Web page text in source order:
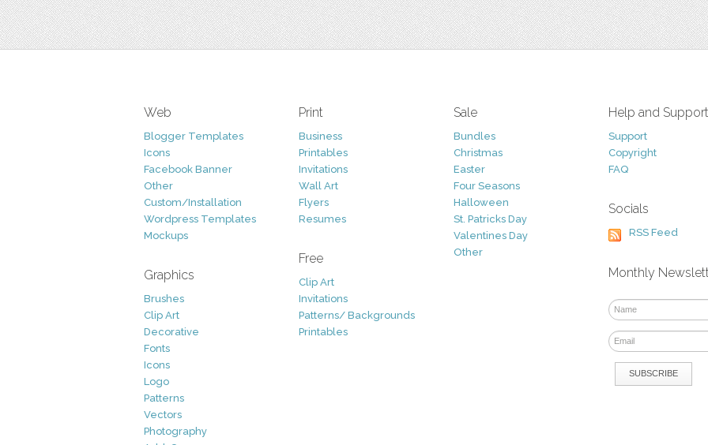
Web
Blogger Templates
Icons
Facebook Banner
Other
Custom/Installation
Wordpress Templates
Mockups
Graphics
Brushes
Clip Art
Decorative
Fonts
Icons
Logo
Patterns
Vectors
Photography
Print
Business
Printables
Invitations
Wall Art
Flyers
Resumes
Free
Clip Art
Invitations
Patterns/ Backgrounds
Printables
Sale
Bundles
Christmas
Easter
Four Seasons
Halloween
St. Patricks Day
Valentines Day
Other
Help and Support
Support
Copyright
FAQ
Socials
RSS Feed
Monthly